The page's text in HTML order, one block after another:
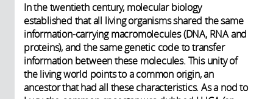
In the twentieth century, molecular biology
established that all living organisms shared the same
information-carrying macromolecules (DNA, RNA and
proteins), and the same genetic code to transfer
information between these molecules. This unity of
the living world points to a common origin, an
ancestor that had all these characteristics. As a nod to